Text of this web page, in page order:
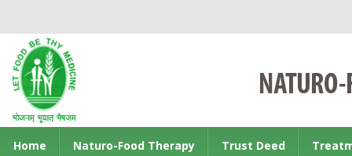
Home Naturo-Food Therapy Trust Deed